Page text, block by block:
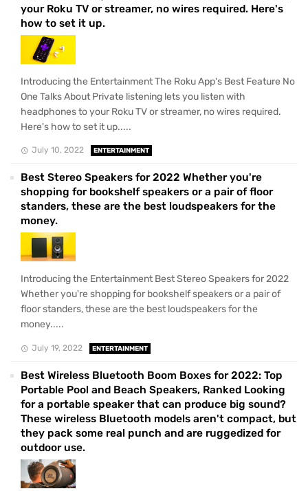
your Roku TV or streamer, no wires required. Here's
how to set it up.
Introducing the Entertainment The Roku App's Best Feature No
One Talks About Private listening lets you listen with
headphones to your Roku TV or streamer, no wires required.
Here's how to set it up.....
July 10, 2022 ENTERTAINMENT
Best Stereo Speakers for 2022 Whether you're
shopping for bookshelf speakers or a pair of floor
standers, these are the best loudspeakers for the
money.
Introducing the Entertainment Best Stereo Speakers for 2022
Whether you're shopping for bookshelf speakers or a pair of
floor standers, these are the best loudspeakers for the
money.....
July 19, 2022 ENTERTAINMENT
Best Wireless Bluetooth Boom Boxes for 2022: Top
Portable Pool and Beach Speakers, Ranked Looking
for a portable speaker that can produce big sound?
These wireless Bluetooth models aren't compact, but
they pack some real punch and are ruggedized for
outdoor use.